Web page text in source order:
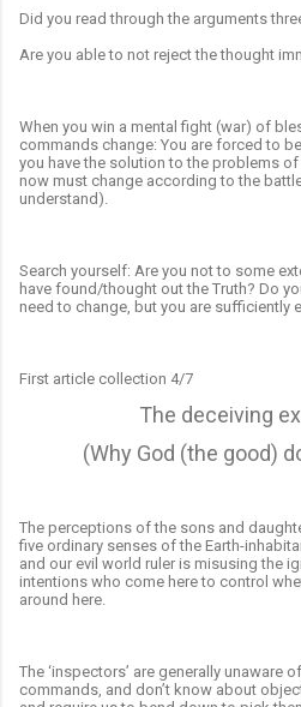
Did you read through the arguments
Are you able to not reject the thought
When you win a mental fight (war) of
commands change: You are forced to
you have the solution to the problems
now must change according to the
understand).
Search yourself: Are you not to some
have found/thought out the Truth? Do
need to change, but you are
First article collection 4/7
The deceiving
(Why God (the good)
The perceptions of the sons and
five ordinary senses of the Earth-
and our evil world ruler is misusing the
intentions who come here to control
around here.
The ‘inspectors’ are generally unaware
commands, and don’t know about